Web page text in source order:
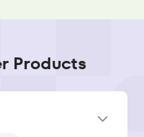
Products